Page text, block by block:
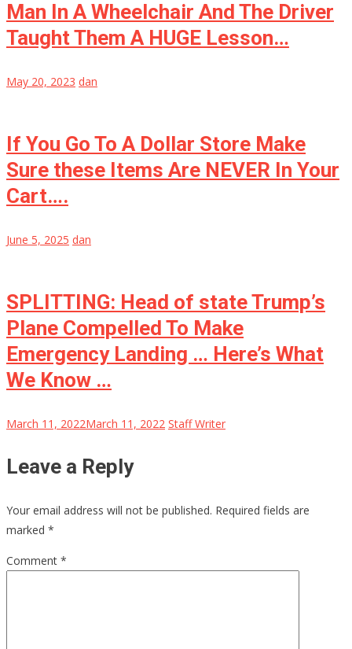
Man In A Wheelchair And The Driver
Taught Them A HUGE Lesson…
May 20, 2023 dan
If You Go To A Dollar Store Make
Sure these Items Are NEVER In Your
Cart….
June 5, 2025 dan
SPLITTING: Head of state Trump’s
Plane Compelled To Make
Emergency Landing … Here’s What
We Know …
March 11, 2022March 11, 2022 Staff Writer
Leave a Reply
Your email address will not be published. Required fields are
marked *
Comment *